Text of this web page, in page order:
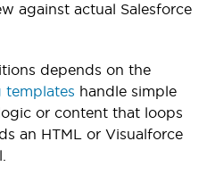
against actual Salesforce
depends on the
templates handle simple
or content that loops
an HTML or Visualforce